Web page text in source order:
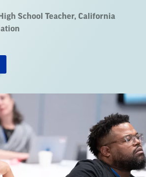
School Teacher, California